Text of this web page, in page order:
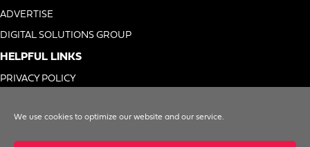
We use cookies to optimize our website and our service.
ADVERTISE
DIGITAL SOLUTIONS GROUP
HELPFUL LINKS
PRIVACY POLICY
DO NOT SELL MY INFO